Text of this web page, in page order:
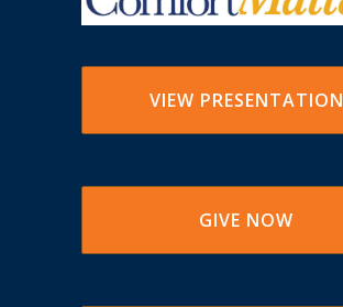
VIEW PRESENTATION
GIVE NOW